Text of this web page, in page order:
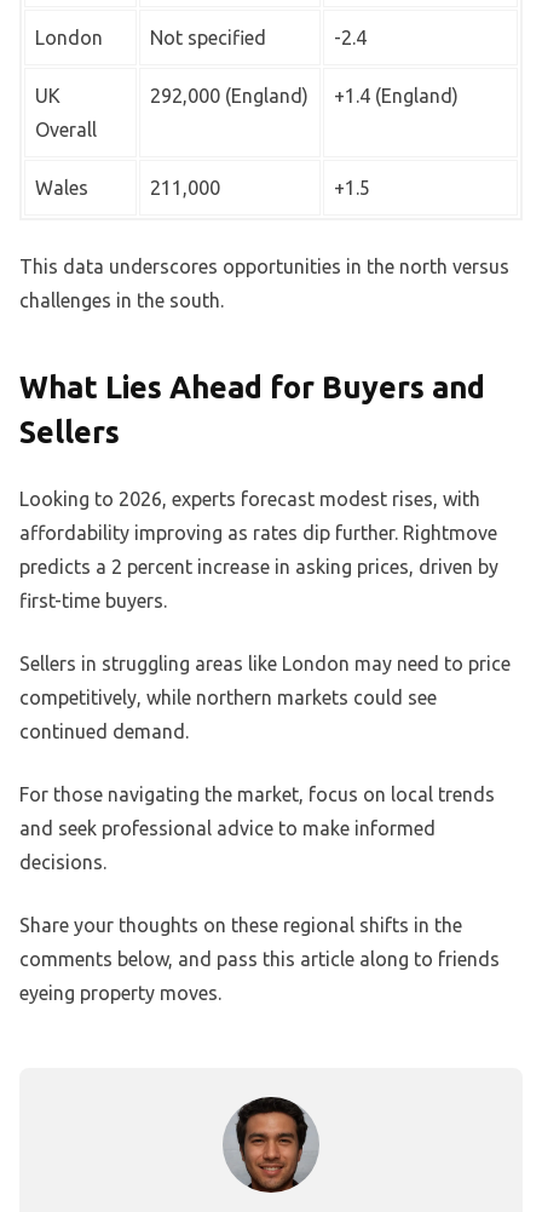
London Not specified -2.4
UK
Overall
292,000 (England) +1.4 (England)
Wales 211,000 +1.5
This data underscores opportunities in the north versus
challenges in the south.
What Lies Ahead for Buyers and
Sellers
Looking to 2026, experts forecast modest rises, with
affordability improving as rates dip further. Rightmove
predicts a 2 percent increase in asking prices, driven by
first-time buyers.
Sellers in struggling areas like London may need to price
competitively, while northern markets could see
continued demand.
For those navigating the market, focus on local trends
and seek professional advice to make informed
decisions.
Share your thoughts on these regional shifts in the
comments below, and pass this article along to friends
eyeing property moves.